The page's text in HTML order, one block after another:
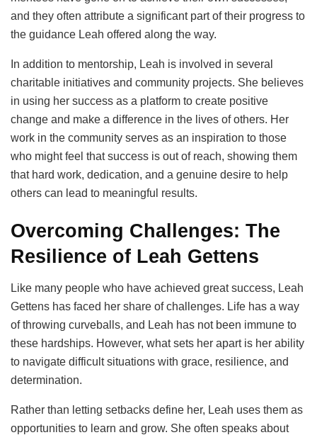
and they often attribute a significant part of their progress to
the guidance Leah offered along the way.
In addition to mentorship, Leah is involved in several
charitable initiatives and community projects. She believes
in using her success as a platform to create positive
change and make a difference in the lives of others. Her
work in the community serves as an inspiration to those
who might feel that success is out of reach, showing them
that hard work, dedication, and a genuine desire to help
others can lead to meaningful results.
Overcoming Challenges: The
Resilience of Leah Gettens
Like many people who have achieved great success, Leah
Gettens has faced her share of challenges. Life has a way
of throwing curveballs, and Leah has not been immune to
these hardships. However, what sets her apart is her ability
to navigate difficult situations with grace, resilience, and
determination.
Rather than letting setbacks define her, Leah uses them as
opportunities to learn and grow. She often speaks about